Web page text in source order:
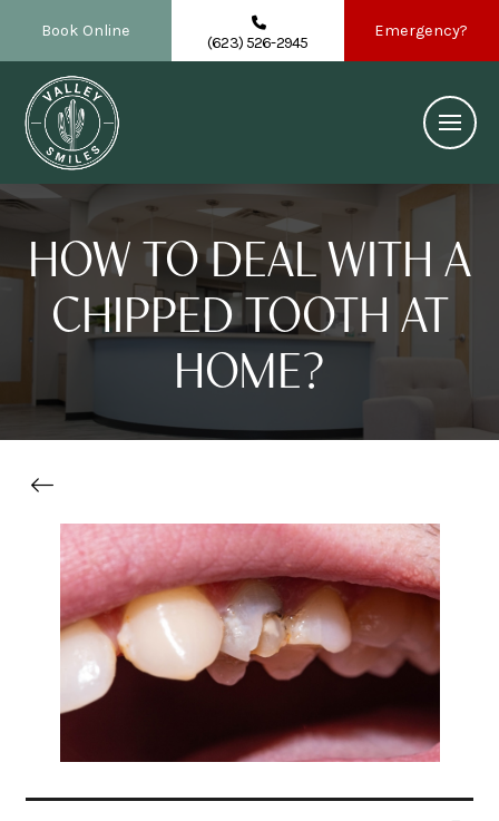
Book Online
(623) 526-2945
Emergency?
HOW TO DEAL WITH A
CHIPPED TOOTH AT
HOME?